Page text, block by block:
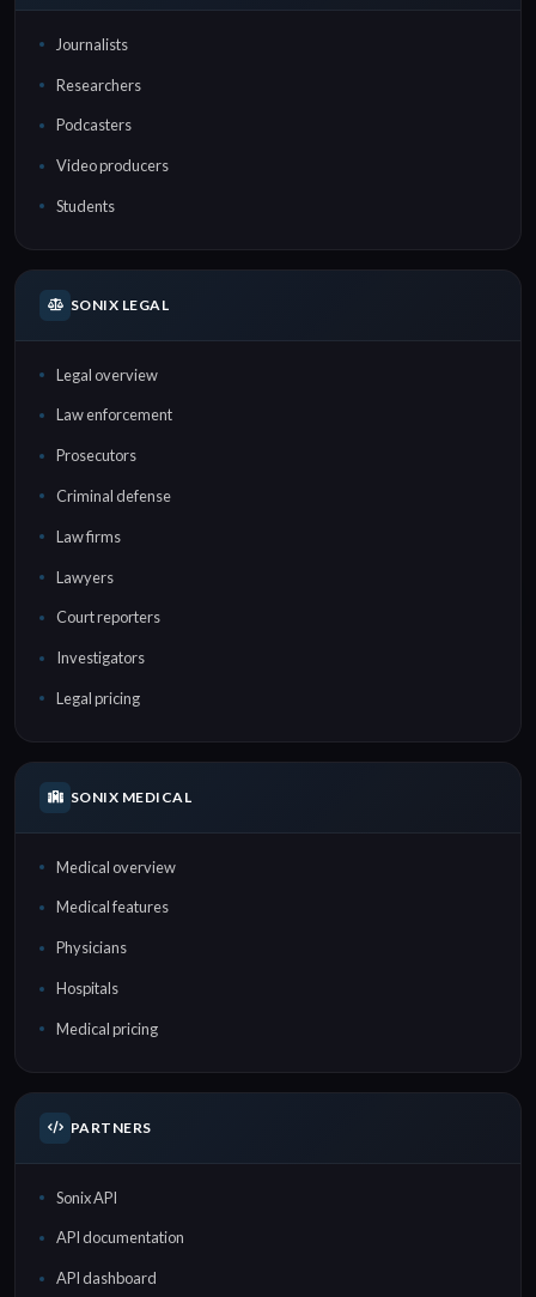
Journalists
Researchers
Podcasters
Video producers
Students
SONIX LEGAL
Legal overview
Law enforcement
Prosecutors
Criminal defense
Law firms
Lawyers
Court reporters
Investigators
Legal pricing
SONIX MEDICAL
Medical overview
Medical features
Physicians
Hospitals
Medical pricing
PARTNERS
Sonix API
API documentation
API dashboard